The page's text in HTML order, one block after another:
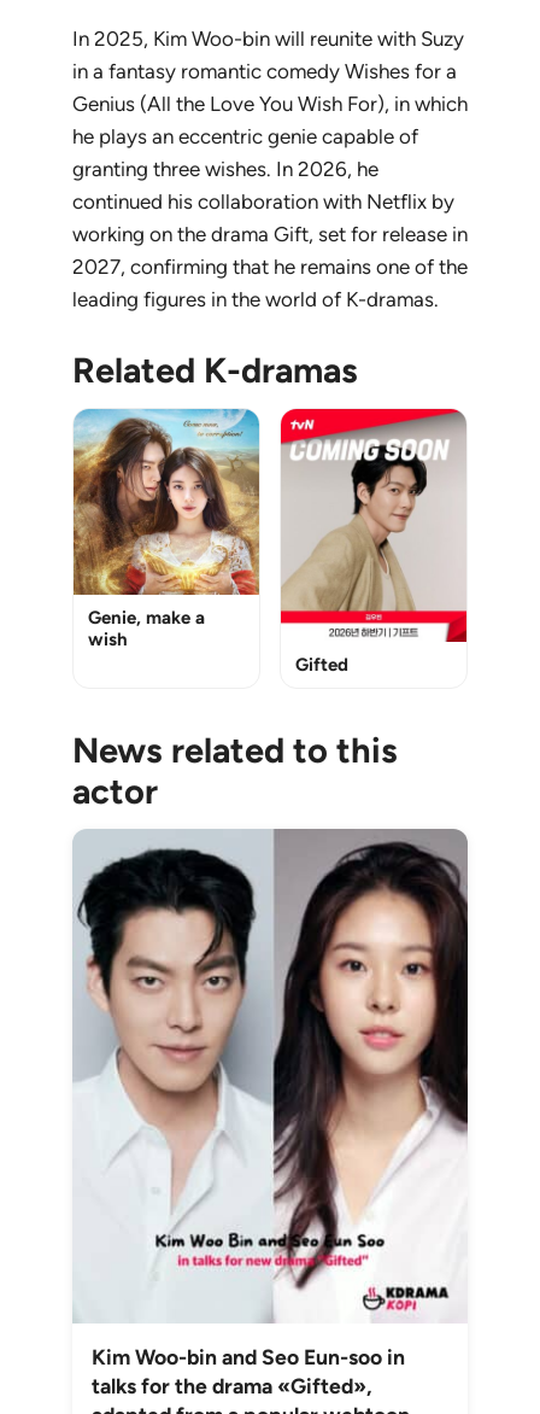
In 2025, Kim Woo-bin will reunite with Suzy
in a fantasy romantic comedy Wishes for a
Genius (All the Love You Wish For), in which
he plays an eccentric genie capable of
granting three wishes. In 2026, he
continued his collaboration with Netflix by
working on the drama Gift, set for release in
2027, confirming that he remains one of the
leading figures in the world of K-dramas.
Related K-dramas
Genie, make a
wish
Gifted
News related to this
actor
Kim Woo-bin and Seo Eun-soo in
talks for the drama «Gifted»,